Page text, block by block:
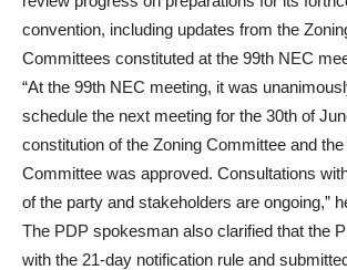
convention, including updates from the
Committees constituted at the 99th NEC
“At the 99th NEC meeting, it was
schedule the next meeting for the 30th of
constitution of the Zoning Committee and
Committee was approved. Consultations
of the party and stakeholders are ongoing,”
The PDP spokesman also clarified that the
with the 21-day notification rule and